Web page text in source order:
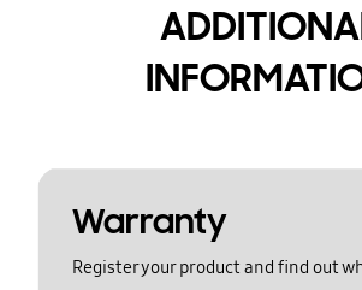
Warranty
Register your product and find out